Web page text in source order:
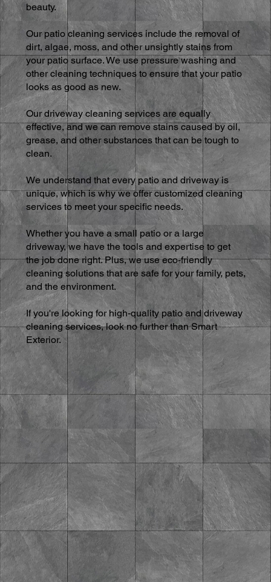
beauty.
Our patio cleaning services include the removal of
dirt, algae, moss, and other unsightly stains from
your patio surface. We use pressure washing and
other cleaning techniques to ensure that your patio
looks as good as new.
Our driveway cleaning services are equally
effective, and we can remove stains caused by oil,
grease, and other substances that can be tough to
clean.
We understand that every patio and driveway is
unique, which is why we offer customized cleaning
services to meet your specific needs.
Whether you have a small patio or a large
driveway, we have the tools and expertise to get
the job done right. Plus, we use eco-friendly
cleaning solutions that are safe for your family, pets,
and the environment.
If you're looking for high-quality patio and driveway
cleaning services, look no further than Smart
Exterior.